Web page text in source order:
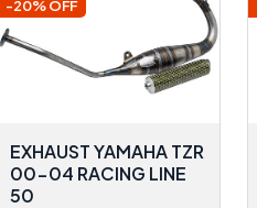
-20% OFF
EXHAUST YAMAHA TZR
00-04 RACING LINE
50